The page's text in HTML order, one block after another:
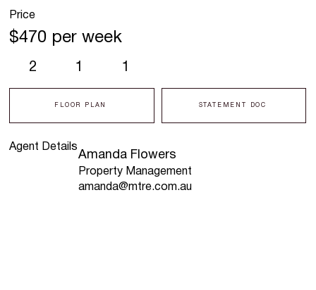
Agent Details
Amanda Flowers
Property Management
amanda@mtre.com.au
2 1 1
FLOOR PLAN STATEMENT DOC
Price
$470 per week